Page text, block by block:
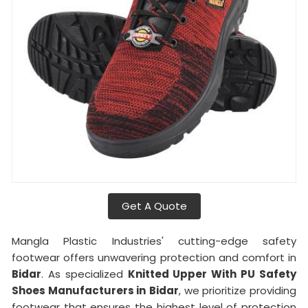
Get A Quote
Mangla Plastic Industries' cutting-edge safety
footwear offers unwavering protection and comfort in
Bidar. As specialized Knitted Upper With PU Safety
Shoes Manufacturers in Bidar, we prioritize providing